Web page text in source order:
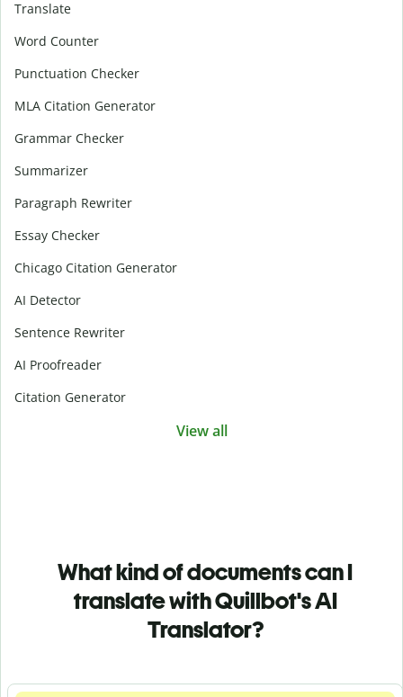
Translate
Word Counter
Punctuation Checker
MLA Citation Generator
Grammar Checker
Summarizer
Paragraph Rewriter
Essay Checker
Chicago Citation Generator
AI Detector
Sentence Rewriter
AI Proofreader
Citation Generator
View all
What kind of documents can I
translate with Quillbot's AI
Translator?